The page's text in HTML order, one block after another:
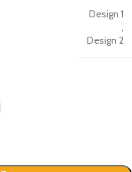
Design 1
,
Design 2